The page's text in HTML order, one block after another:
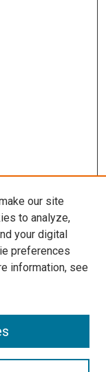
our site
to analyze,
your digital
preferences
information, see